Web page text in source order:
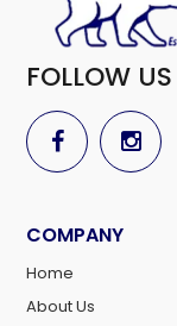
FOLLOW US
COMPANY
Home
About Us